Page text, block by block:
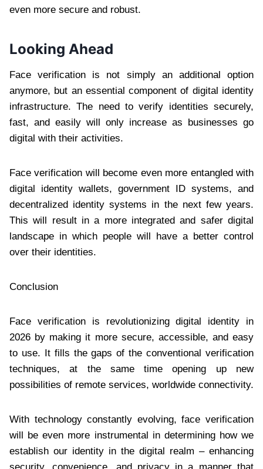
even more secure and robust.
Looking Ahead
Face verification is not simply an additional option
anymore, but an essential component of digital identity
infrastructure. The need to verify identities securely,
fast, and easily will only increase as businesses go
digital with their activities.
Face verification will become even more entangled with
digital identity wallets, government ID systems, and
decentralized identity systems in the next few years.
This will result in a more integrated and safer digital
landscape in which people will have a better control
over their identities.
Conclusion
Face verification is revolutionizing digital identity in
2026 by making it more secure, accessible, and easy
to use. It fills the gaps of the conventional verification
techniques, at the same time opening up new
possibilities of remote services, worldwide connectivity.
With technology constantly evolving, face verification
will be even more instrumental in determining how we
establish our identity in the digital realm – enhancing